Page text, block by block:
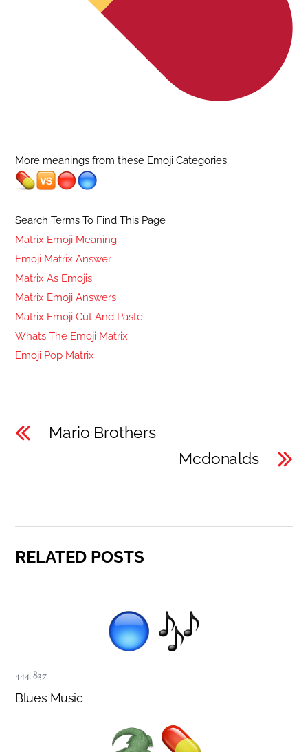
More meanings from these Emoji Categories:
Search Terms To Find This Page
Matrix Emoji Meaning
Emoji Matrix Answer
Matrix As Emojis
Matrix Emoji Answers
Matrix Emoji Cut And Paste
Whats The Emoji Matrix
Emoji Pop Matrix
Mario Brothers
Mcdonalds
RELATED POSTS
444,837
Blues Music